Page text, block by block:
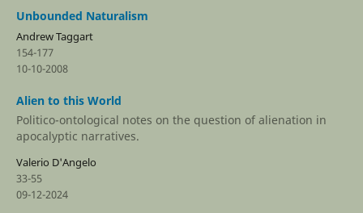
Unbounded Naturalism
Andrew Taggart
154-177
10-10-2008
Alien to this World
Politico-ontological notes on the question of alienation in
apocalyptic narratives.
Valerio D'Angelo
33-55
09-12-2024